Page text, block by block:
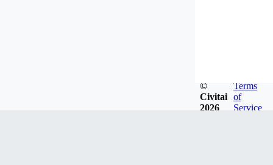
©
Civitai
2026
Terms
of
Service